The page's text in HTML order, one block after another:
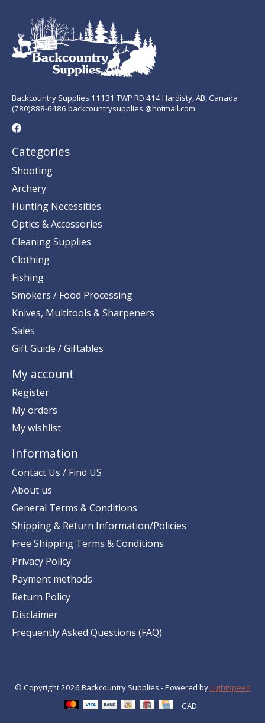
Backcountry Supplies 11131 TWP RD 414 Hardisty, AB, Canada
(780)888-6486 backcountrysupplies @hotmail.com
Categories
Shooting
Archery
Hunting Necessities
Optics & Accessories
Cleaning Supplies
Clothing
Fishing
Smokers / Food Processing
Knives, Multitools & Sharpeners
Sales
Gift Guide / Giftables
My account
Register
My orders
My wishlist
Information
Contact Us / Find US
About us
General Terms & Conditions
Shipping & Return Information/Policies
Free Shipping Terms & Conditions
Privacy Policy
Payment methods
Return Policy
Disclaimer
Frequently Asked Questions (FAQ)
© Copyright 2026 Backcountry Supplies - Powered by Lightspeed
CAD